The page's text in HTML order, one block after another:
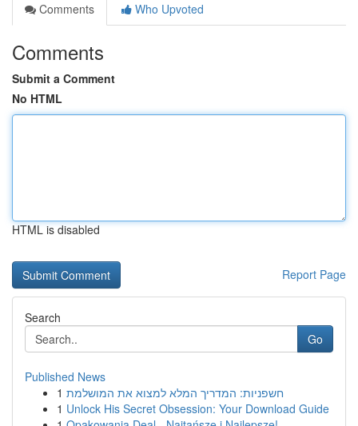
Comments
Who Upvoted
Comments
Submit a Comment
No HTML
HTML is disabled
Report Page
Search
Go
Published News
1 חשפניות: המדריך המלא למצוא את המושלמת
1 Unlock His Secret Obsession: Your Download Guide